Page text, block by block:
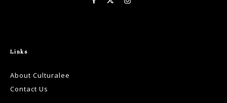
Links
About Culturalee
Contact Us